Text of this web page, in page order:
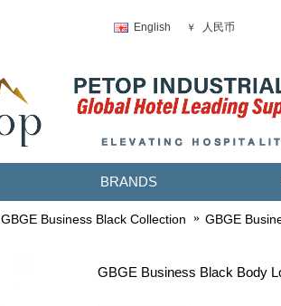
English ￥ 人民币
BRANDS
GBGE Business Black Collection GBGE
GBGE Business Black Body